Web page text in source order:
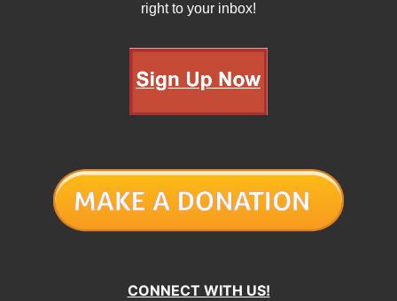
right to your inbox!
CONNECT WITH US!